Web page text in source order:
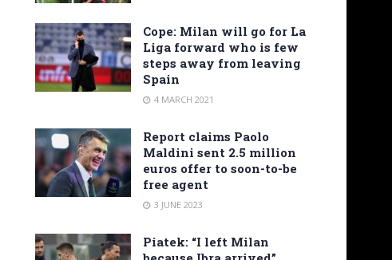
Cope: Milan will go for La
Liga forward who is few
steps away from leaving
Spain
4 MARCH 2021
Report claims Paolo
Maldini sent 2.5 million
euros offer to soon-to-be
free agent
3 JUNE 2023
Piatek: “I left Milan